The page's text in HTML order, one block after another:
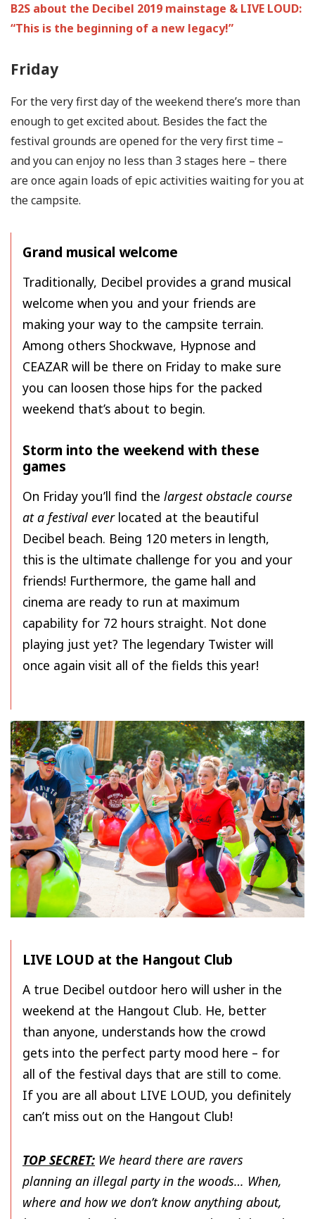
B2S about the Decibel 2019 mainstage & LIVE LOUD:
“This is the beginning of a new legacy!”
Friday
For the very first day of the weekend there’s more than
enough to get excited about. Besides the fact the
festival grounds are opened for the very first time –
and you can enjoy no less than 3 stages here – there
are once again loads of epic activities waiting for you at
the campsite.
Grand musical welcome
Traditionally, Decibel provides a grand musical
welcome when you and your friends are
making your way to the campsite terrain.
Among others Shockwave, Hypnose and
CEAZAR will be there on Friday to make sure
you can loosen those hips for the packed
weekend that’s about to begin.
Storm into the weekend with these
games
On Friday you’ll find the largest obstacle course
at a festival ever located at the beautiful
Decibel beach. Being 120 meters in length,
this is the ultimate challenge for you and your
friends! Furthermore, the game hall and
cinema are ready to run at maximum
capability for 72 hours straight. Not done
playing just yet? The legendary Twister will
once again visit all of the fields this year!
LIVE LOUD at the Hangout Club
A true Decibel outdoor hero will usher in the
weekend at the Hangout Club. He, better
than anyone, understands how the crowd
gets into the perfect party mood here – for
all of the festival days that are still to come.
If you are all about LIVE LOUD, you definitely
can’t miss out on the Hangout Club!
TOP SECRET: We heard there are ravers
planning an illegal party in the woods… When,
where and how we don’t know anything about,